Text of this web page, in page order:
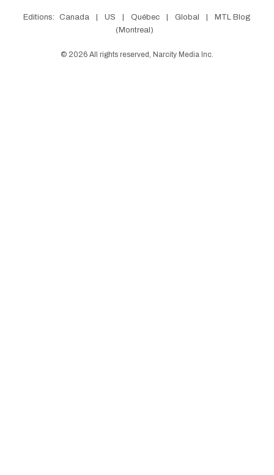
Editions: Canada US Québec Global
MTL Blog
(Montreal)
© 2026 All rights reserved, Narcity Media Inc.